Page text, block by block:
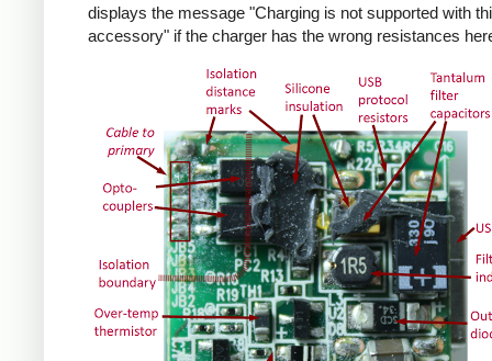
displays the message "Charging is not supported with
accessory" if the charger has the wrong resistances